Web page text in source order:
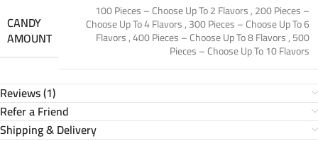
CANDY
AMOUNT
100 Pieces – Choose Up To 2 Flavors,200 Pieces –
Choose Up To 4 Flavors,300 Pieces – Choose Up To 6
Flavors,400 Pieces – Choose Up To 8 Flavors,500
Pieces – Choose Up To 10 Flavors
Reviews (1)
Refer a Friend
Shipping & Delivery